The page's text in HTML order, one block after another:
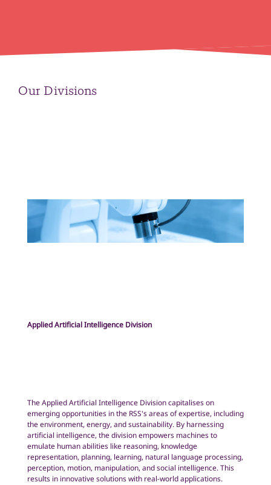
Our Divisions
Applied Artificial Intelligence Division
The Applied Artificial Intelligence Division capitalises on
emerging opportunities in the RSS's areas of expertise, including
the environment, energy, and sustainability. By harnessing
artificial intelligence, the division empowers machines to
emulate human abilities like reasoning, knowledge
representation, planning, learning, natural language processing,
perception, motion, manipulation, and social intelligence. This
results in innovative solutions with real-world applications.